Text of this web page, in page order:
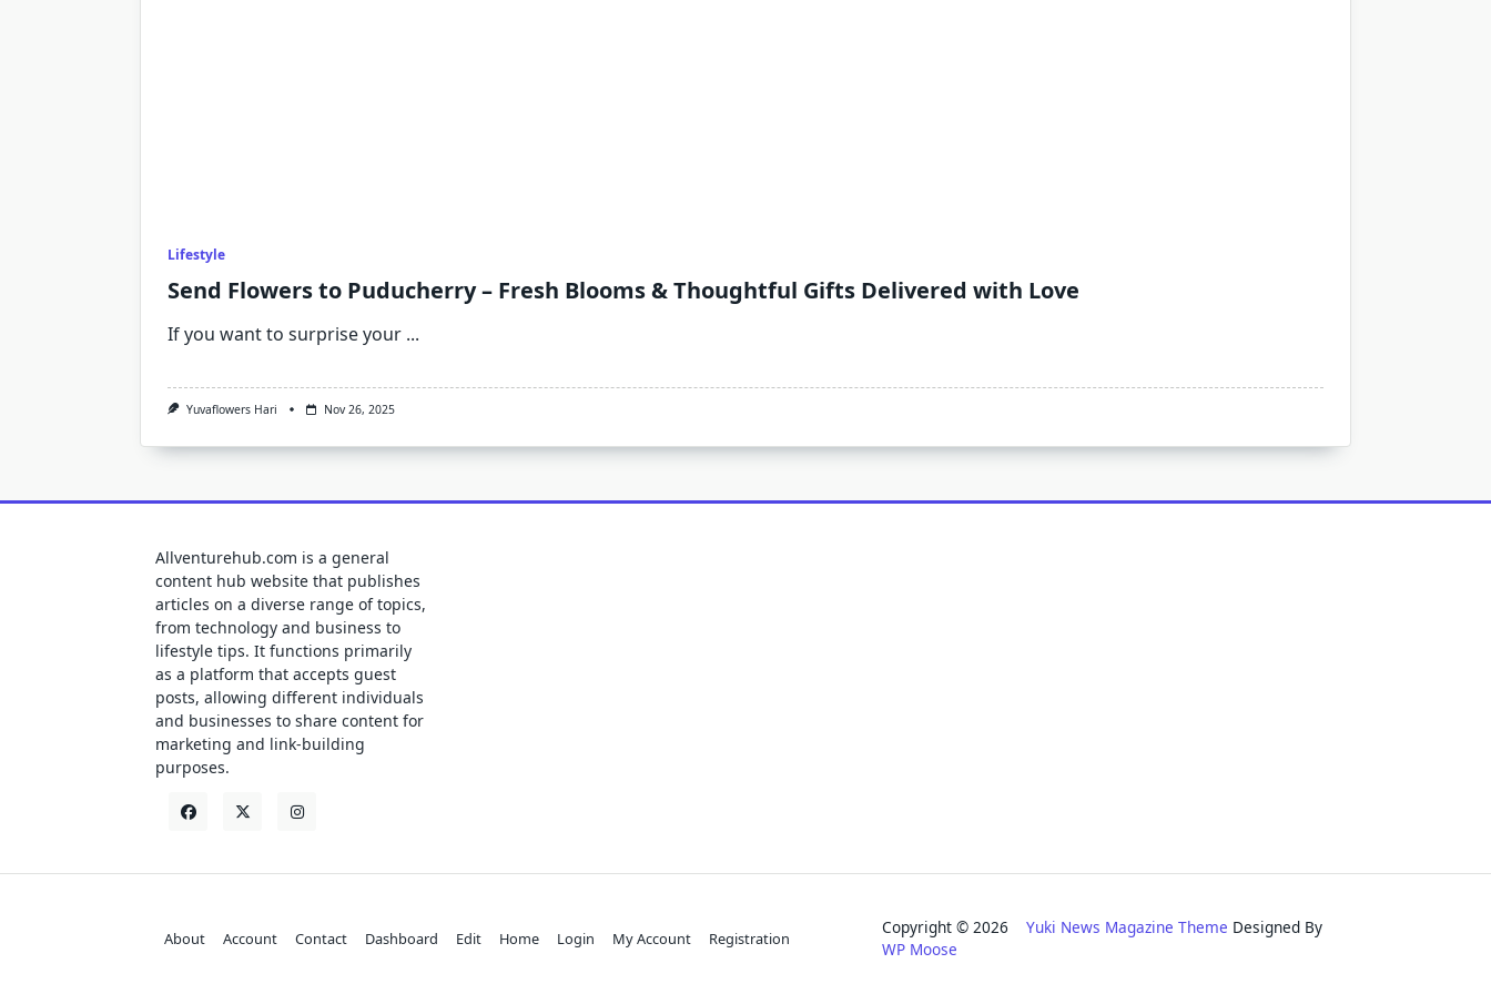
Lifestyle
Send Flowers to Puducherry – Fresh Blooms & Thoughtful Gifts Delivered with Love
If you want to surprise your ...
Yuvaflowers Hari Nov 26, 2025
Allventurehub.com is a general
content hub website that publishes
articles on a diverse range of topics,
from technology and business to
lifestyle tips. It functions primarily
as a platform that accepts guest
posts, allowing different individuals
and businesses to share content for
marketing and link-building
purposes.
About Account Contact Dashboard Edit Home Login My Account Registration
Copyright © 2026Yuki News Magazine Theme Designed By
WP Moose